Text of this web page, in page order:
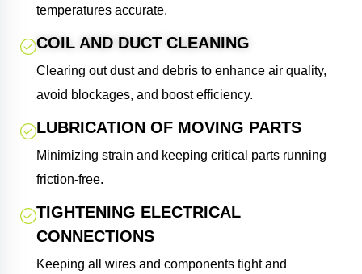
temperatures accurate.
COIL AND DUCT CLEANING
Clearing out dust and debris to enhance air quality,
avoid blockages, and boost efficiency.
LUBRICATION OF MOVING PARTS
Minimizing strain and keeping critical parts running
friction-free.
TIGHTENING ELECTRICAL
CONNECTIONS
Keeping all wires and components tight and